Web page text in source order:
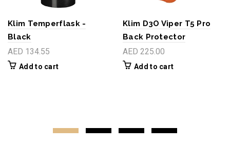
Klim Temperflask -
Black
AED 134.55
Add to cart
Klim D3O Viper T5 Pro
Back Protector
AED 225.00
Add to cart